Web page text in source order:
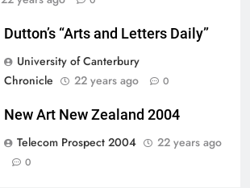
Dutton’s “Arts and Letters Daily”
University of Canterbury
Chronicle
22 years ago 0
New Art New Zealand 2004
Telecom Prospect 2004
22 years ago
0